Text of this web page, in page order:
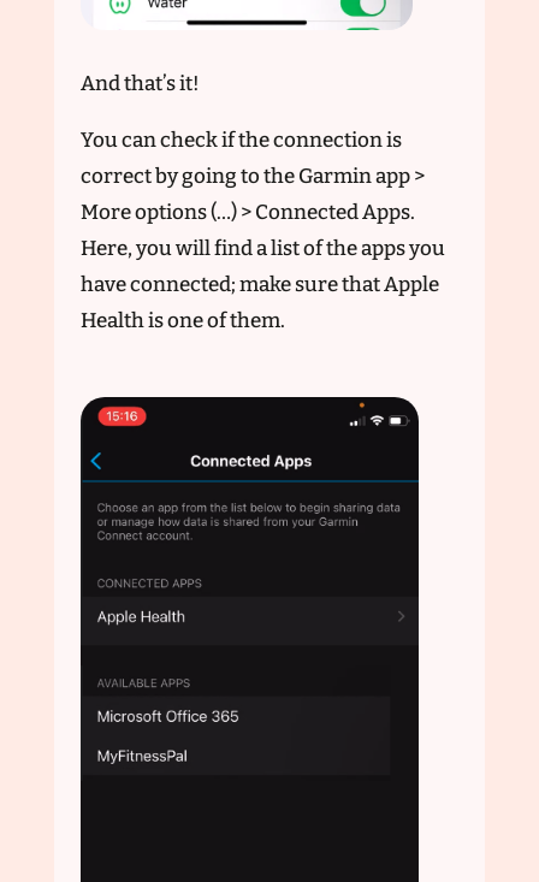
And that’s it!
You can check if the connection is
correct by going to the Garmin app >
More options (…) > Connected Apps.
Here, you will find a list of the apps you
have connected; make sure that Apple
Health is one of them.